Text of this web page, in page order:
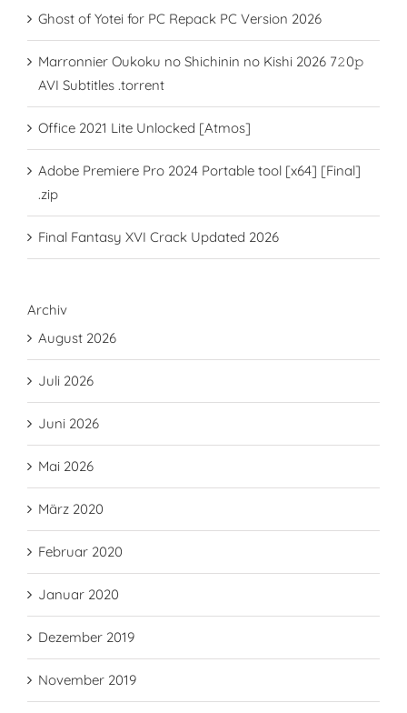
Ghost of Yotei for PC Repack PC Version 2026
Marronnier Oukoku no Shichinin no Kishi 2026 7𝟸0𝚙
AVI Subtitles .torrent
Office 2021 Lite Unlocked [Atmos]
Adobe Premiere Pro 2024 Portable tool [x64] [Final]
.zip
Final Fantasy XVI Crack Updated 2026
Archiv
August 2026
Juli 2026
Juni 2026
Mai 2026
März 2020
Februar 2020
Januar 2020
Dezember 2019
November 2019